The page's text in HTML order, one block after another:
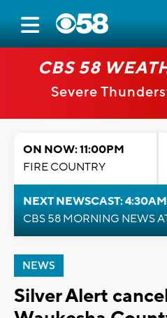
CBS 58
Severe
ON NOW: 11:00PM
FIRE COUNTRY
NEXT NEWSCAST: 4:30AM
CBS 58 MORNING NEWS
NEWS
Silver Alert